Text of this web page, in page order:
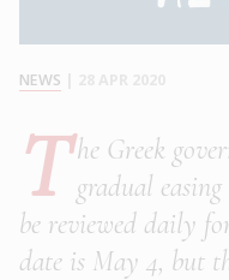
NEWS
T he Greek
gradual
be reviewed daily
date is May 4, but